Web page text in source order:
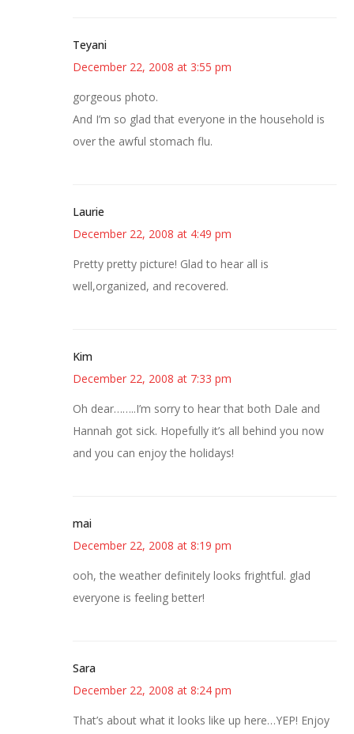
Teyani
December 22, 2008 at 3:55 pm
gorgeous photo.
And I’m so glad that everyone in the household is
over the awful stomach flu.
Laurie
December 22, 2008 at 4:49 pm
Pretty pretty picture! Glad to hear all is
well,organized, and recovered.
Kim
December 22, 2008 at 7:33 pm
Oh dear……..I’m sorry to hear that both Dale and
Hannah got sick. Hopefully it’s all behind you now
and you can enjoy the holidays!
mai
December 22, 2008 at 8:19 pm
ooh, the weather definitely looks frightful. glad
everyone is feeling better!
Sara
December 22, 2008 at 8:24 pm
That’s about what it looks like up here…YEP! Enjoy